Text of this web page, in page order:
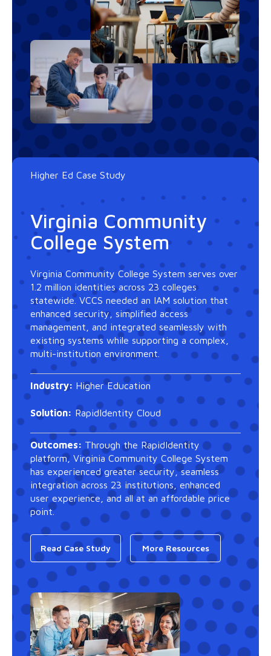
Higher Ed Case Study
Virginia Community
College System
Virginia Community College System serves over
1.2 million identities across 23 colleges
statewide. VCCS needed an IAM solution that
enhanced security, simplified access
management, and integrated seamlessly with
existing systems while supporting a complex,
multi-institution environment.
Industry: Higher Education
Solution: RapidIdentity Cloud
Outcomes: Through the RapidIdentity
platform, Virginia Community College System
has experienced greater security, seamless
integration across 23 institutions, enhanced
user experience, and all at an affordable price
point.
Read Case Study More Resources